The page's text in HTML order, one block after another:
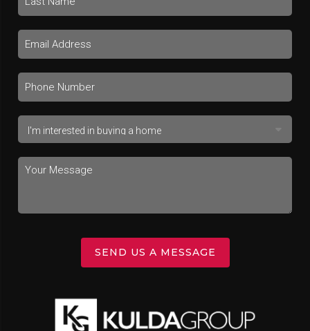
SEND US A MESSAGE